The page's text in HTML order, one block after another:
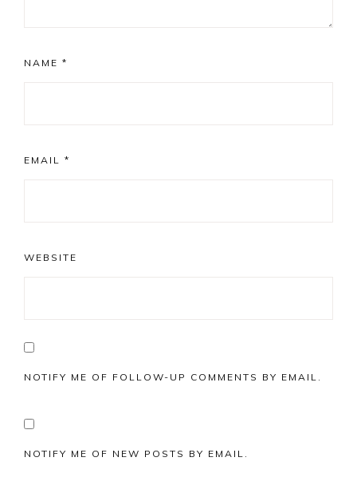
NAME *
EMAIL *
WEBSITE
NOTIFY ME OF FOLLOW-UP COMMENTS BY EMAIL.
NOTIFY ME OF NEW POSTS BY EMAIL.